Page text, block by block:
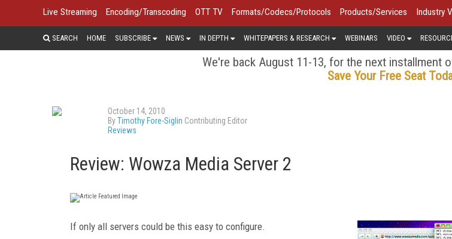
Live Streaming Encoding/Transcoding OTT TV Formats/Codecs/Protocols Products/Services Industry
SEARCH HOME SUBSCRIBE NEWS IN DEPTH WHITEPAPERS & RESEARCH WEBINARS VIDEO
We're back August 11-13, for the next installment
Save Your Free Seat
October 14, 2010
ByTimothy Fore-Siglin Contributing Editor
Reviews
Review: Wowza Media Server 2
If only all servers could be this easy to configure.